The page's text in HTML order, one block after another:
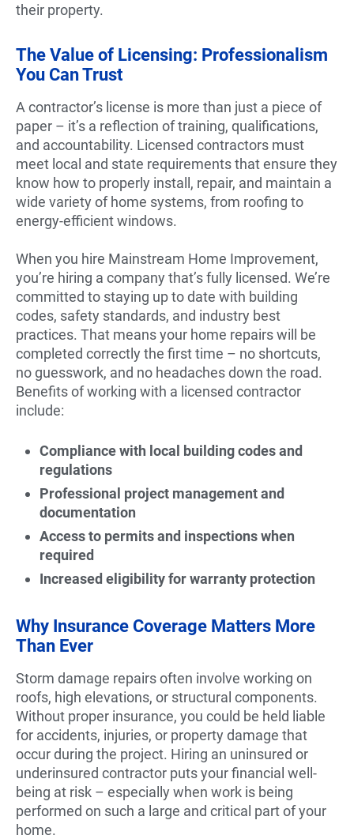
their property.
The Value of Licensing: Professionalism
You Can Trust
A contractor’s license is more than just a piece of
paper – it’s a reflection of training, qualifications,
and accountability. Licensed contractors must
meet local and state requirements that ensure they
know how to properly install, repair, and maintain a
wide variety of home systems, from roofing to
energy-efficient windows.
When you hire Mainstream Home Improvement,
you’re hiring a company that’s fully licensed. We’re
committed to staying up to date with building
codes, safety standards, and industry best
practices. That means your home repairs will be
completed correctly the first time – no shortcuts,
no guesswork, and no headaches down the road.
Benefits of working with a licensed contractor
include:
Compliance with local building codes and
regulations
Professional project management and
documentation
Access to permits and inspections when
required
Increased eligibility for warranty protection
Why Insurance Coverage Matters More
Than Ever
Storm damage repairs often involve working on
roofs, high elevations, or structural components.
Without proper insurance, you could be held liable
for accidents, injuries, or property damage that
occur during the project. Hiring an uninsured or
underinsured contractor puts your financial well-
being at risk – especially when work is being
performed on such a large and critical part of your
home.